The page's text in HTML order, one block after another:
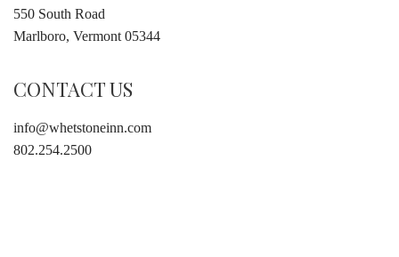
550 South Road
Marlboro, Vermont 05344
CONTACT US
info@whetstoneinn.com
802.254.2500